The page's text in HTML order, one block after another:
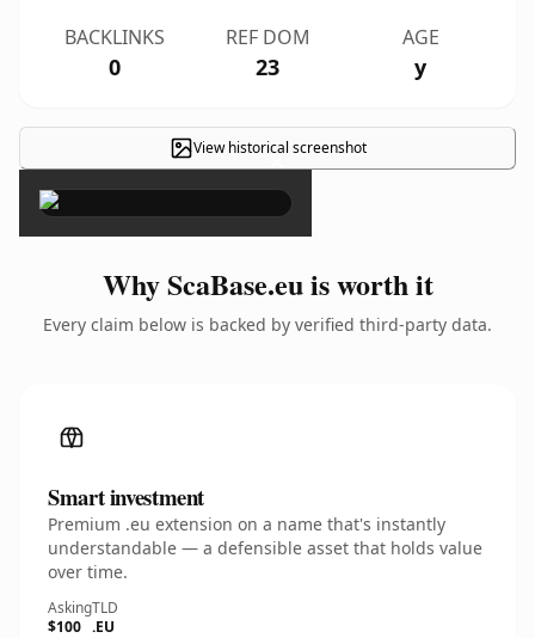
BACKLINKS
0
REF DOM
23
AGE
y
View historical screenshot
×
Why ScaBase.eu is worth it
Every claim below is backed by verified third-party data.
Smart investment
Premium .eu extension on a name that's instantly
understandable — a defensible asset that holds value
over time.
Asking
$100
TLD
.EU